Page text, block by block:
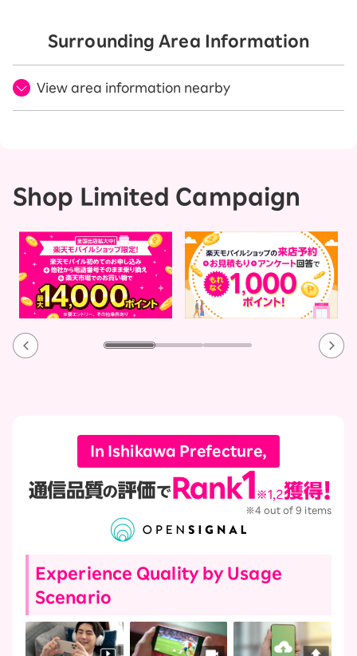
Surrounding Area Information
View area information nearby
Shop Limited Campaign
In Ishikawa Prefecture,
※4 out of 9 items
Experience Quality by Usage
Scenario